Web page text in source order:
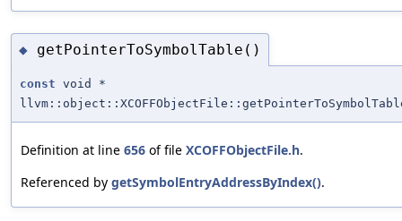
◆ getPointerToSymbolTable()
const void *
Definition at line 656 of file XCOFFObjectFile.h.
Referenced by getSymbolEntryAddressByIndex().